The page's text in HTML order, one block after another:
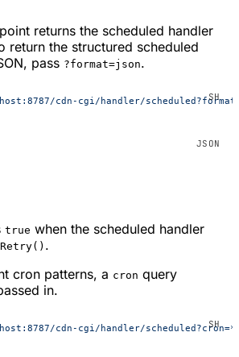
returns the scheduled handler
return the structured scheduled
pass ?format=json.
cdn-cgi/handler/
true when the scheduled handler
.
cron patterns, a cron query
in.
cdn-cgi/handler/